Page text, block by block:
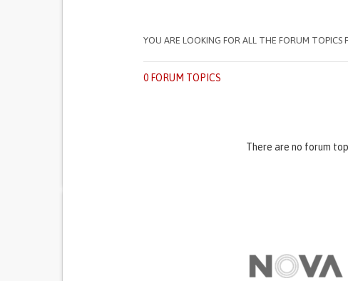
YOU ARE LOOKING FOR ALL THE FORUM TOPICS
0 FORUM TOPICS
There are no forum